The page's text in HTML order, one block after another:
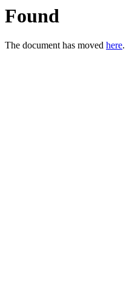
Found
The document has moved here.